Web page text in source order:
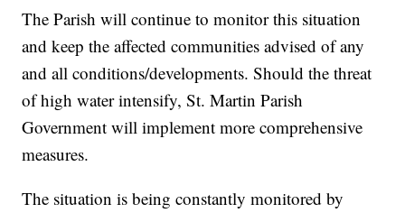
The Parish will continue to monitor this situation
and keep the affected communities advised of any
and all conditions/developments. Should the threat
of high water intensify, St. Martin Parish
Government will implement more comprehensive
measures.
The situation is being constantly monitored by